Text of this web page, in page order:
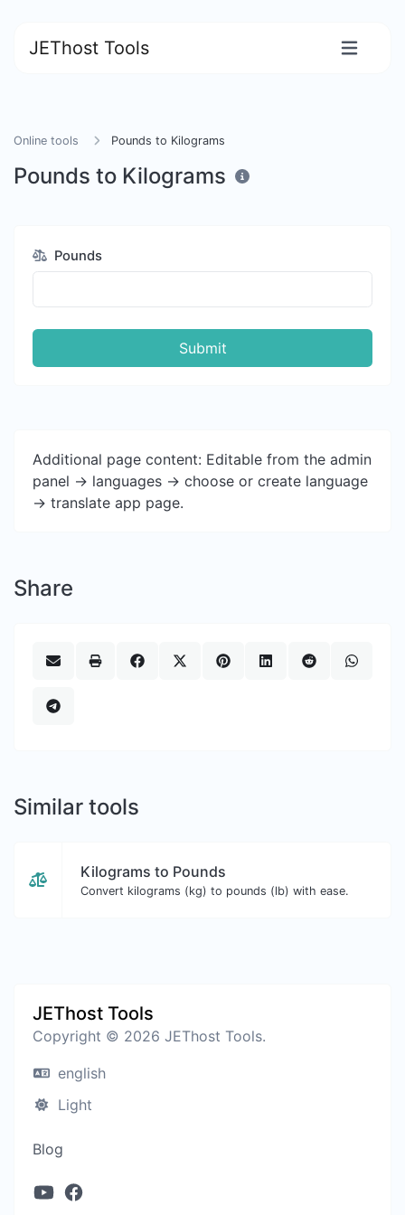
JEThost Tools
Online tools Pounds to Kilograms
Pounds to Kilograms
Pounds
Submit
Additional page content: Editable from the admin
panel -> languages -> choose or create language
-> translate app page.
Share
Similar tools
Kilograms to Pounds
Convert kilograms (kg) to pounds (lb) with ease.
JEThost Tools
Copyright © 2026 JEThost Tools.
english
Light
Blog